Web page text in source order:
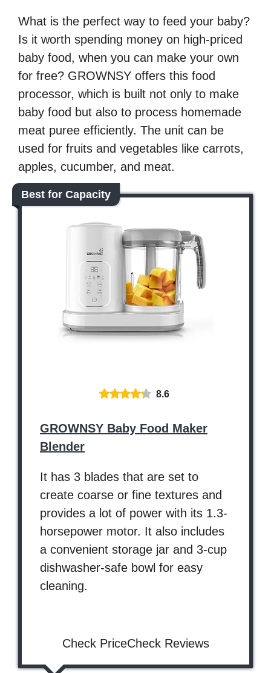
What is the perfect way to feed your baby?
Is it worth spending money on high-priced
baby food, when you can make your own
for free? GROWNSY offers this food
processor, which is built not only to make
baby food but also to process homemade
meat puree efficiently. The unit can be
used for fruits and vegetables like carrots,
apples, cucumber, and meat.
Best for Capacity
8.6
GROWNSY Baby Food Maker
Blender
It has 3 blades that are set to
create coarse or fine textures and
provides a lot of power with its 1.3-
horsepower motor. It also includes
a convenient storage jar and 3-cup
dishwasher-safe bowl for easy
cleaning.
Check PriceCheck Reviews